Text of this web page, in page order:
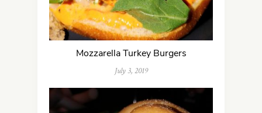
Mozzarella Turkey Burgers
July 3, 2019